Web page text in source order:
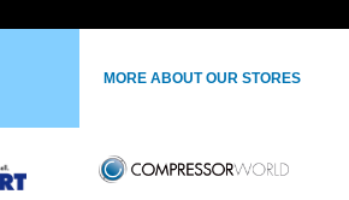
MORE ABOUT OUR STORES